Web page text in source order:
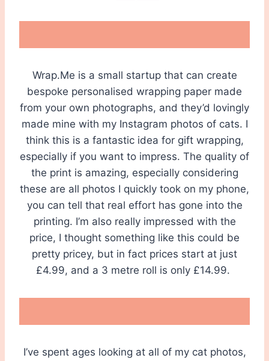
Wrap.Me is a small startup that can create
bespoke personalised wrapping paper made
from your own photographs, and they’d lovingly
made mine with my Instagram photos of cats. I
think this is a fantastic idea for gift wrapping,
especially if you want to impress. The quality of
the print is amazing, especially considering
these are all photos I quickly took on my phone,
you can tell that real effort has gone into the
printing. I’m also really impressed with the
price, I thought something like this could be
pretty pricey, but in fact prices start at just
£4.99, and a 3 metre roll is only £14.99.
I’ve spent ages looking at all of my cat photos,